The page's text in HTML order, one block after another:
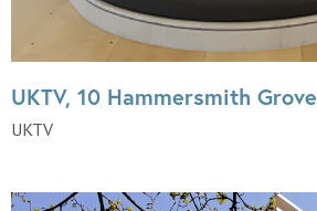
UKTV, 10 Hammersmith Grove
UKTV